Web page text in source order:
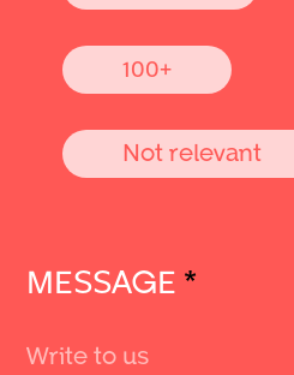
100+
Not relevant
MESSAGE *